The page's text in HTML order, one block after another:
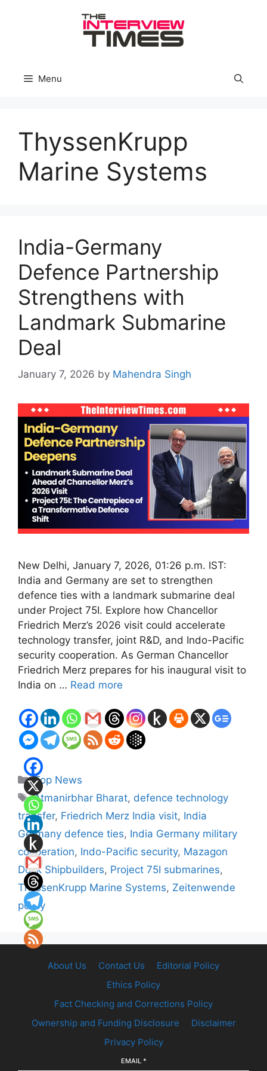
Menu
ThyssenKrupp
Marine Systems
India-Germany
Defence Partnership
Strengthens with
Landmark Submarine
Deal
January 7, 2026 by Mahendra Singh
New Delhi, January 7, 2026, 01:26 p.m. IST:
India and Germany are set to strengthen
defence ties with a landmark submarine deal
under Project 75I. Explore how Chancellor
Friedrich Merz’s 2026 visit could accelerate
technology transfer, joint R&D, and Indo-Pacific
security cooperation. As German Chancellor
Friedrich Merz prepares for his inaugural visit to
India on … Read more
Categories
Top News
Tags
Atmanirbhar Bharat, defence technology
transfer, Friedrich Merz India visit, India
Germany defence ties, India Germany military
cooperation, Indo-Pacific security, Mazagon
Dock Shipbuilders, Project 75I submarines,
ThyssenKrupp Marine Systems, Zeitenwende
policy
About Us Contact Us
Editorial Policy
Ethics Policy
Fact Checking and Corrections Policy
Ownership and Funding Disclosure
Disclaimer
Privacy Policy
EMAIL *